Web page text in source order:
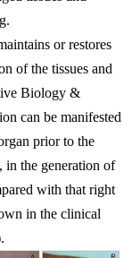
or restores
of the tissues and
Biology &
can be manifested
prior to the
in the generation of
with that right
in the clinical